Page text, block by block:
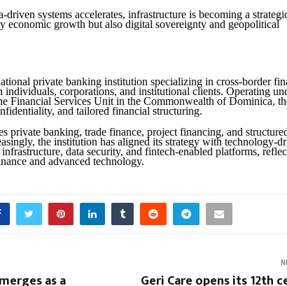
driven systems accelerates, infrastructure is becoming a
economic growth but also digital sovereignty and geopolitical
private banking institution specializing in cross-border
individuals, corporations, and institutional clients. Operating
Financial Services Unit in the Commonwealth of Dominica,
and tailored financial structuring.
private banking, trade finance, project financing, and
the institution has aligned its strategy with technology-
data security, and fintech-enabled platforms,
and advanced technology.
as a Geri Care opens its 12th